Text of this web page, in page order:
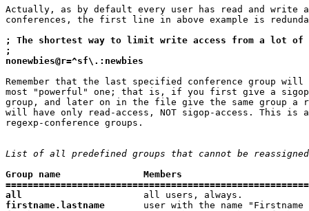
Actually, as by default every user has read and write
conferences, the first line in above example is
; The shortest way to limit write access from a lot of
;
nonewbies@r=^sf\.:newbies
Remember that the last specified conference group
most "powerful" one; that is, if you first give a
group, and later on in the file give the same group a
will have only read-access, NOT sigop-access. This is
regexp-conference groups.
List of all predefined groups that cannot be
Group name               Members
all
firstname.lastname